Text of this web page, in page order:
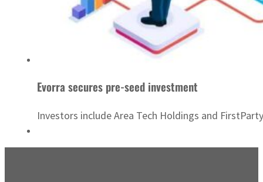
Evorra secures pre-seed investment
Investors include Area Tech Holdings and